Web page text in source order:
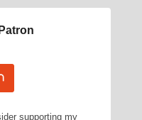
supporting my